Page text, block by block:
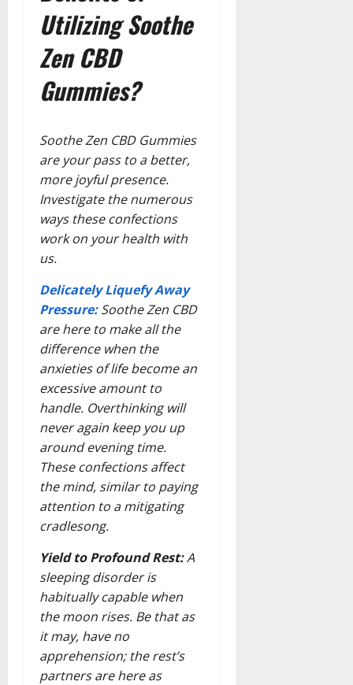
Utilizing Soothe
Zen CBD
Gummies?
Soothe Zen CBD Gummies
are your pass to a better,
more joyful presence.
Investigate the numerous
ways these confections
work on your health with
us.
Delicately Liquefy Away
Pressure:Soothe Zen CBD
are here to make all the
difference when the
anxieties of life become an
excessive amount to
handle. Overthinking will
never again keep you up
around evening time.
These confections affect
the mind, similar to paying
attention to a mitigating
cradlesong.
Yield to Profound Rest:A
sleeping disorder is
habitually capable when
the moon rises. Be that as
it may, have no
apprehension; the rest’s
partners are here as